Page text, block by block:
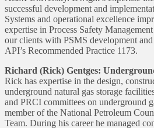
successful development and
Systems and operational excellence
expertise in Process Safety
our clients with PSMS development
API’s Recommended Practice 1173.
Richard (Rick) Gentges:
Rick has expertise in the design,
underground natural gas storage
and PRCI committees on underground
member of the National Petroleum
Team. During his career he managed